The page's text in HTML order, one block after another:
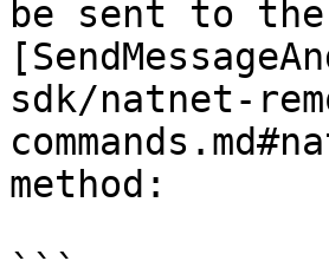
be sent to
sdk/natnet-
method: